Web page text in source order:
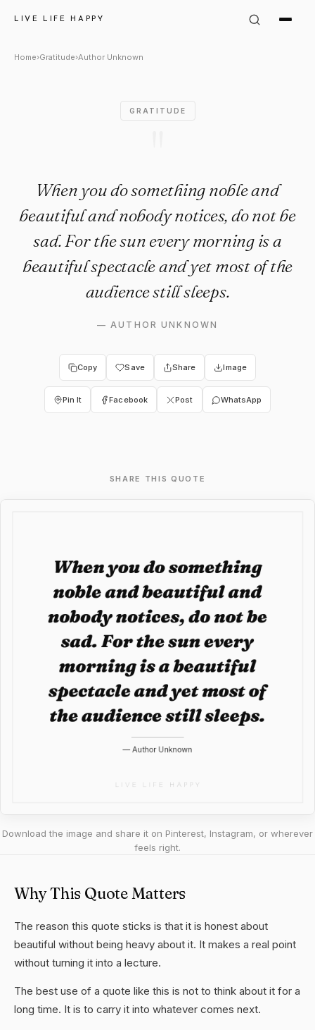
LIVE LIFE HAPPY
Author Unknown Quote:
Home›Gratitude›Author Unknown
GRATITUDE
When you do something noble and
beautiful and nobody notices, do not be
sad. For the sun every morning is a
beautiful spectacle and yet most of the
audience still sleeps.
—AUTHOR UNKNOWN
Copy Save Share Image
Pin It Facebook Post WhatsApp
SHARE THIS QUOTE
Download the image and share it on Pinterest, Instagram, or wherever
feels right.
Why This Quote Matters
The reason this quote sticks is that it is honest about
beautiful without being heavy about it. It makes a real point
without turning it into a lecture.
The best use of a quote like this is not to think about it for a
long time. It is to carry it into whatever comes next.